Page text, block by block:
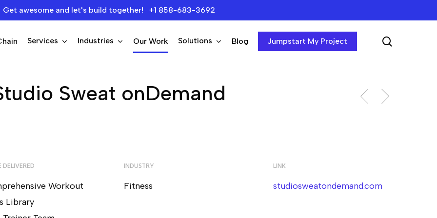
Get awesome and let's build together! +1 858-683-3692
Services Industries Our Work Solutions Blog Jumpstart My Project
Sweat onDemand
Workout
Library
INDUSTRY
Fitness
LINK
studiosweatondemand.com